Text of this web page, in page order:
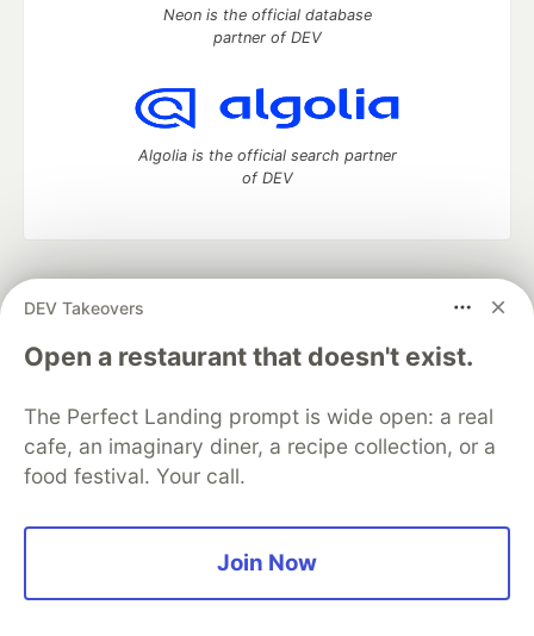
DEV Takeovers
Open a restaurant that doesn't exist.
The Perfect Landing prompt is wide open: a real
cafe, an imaginary diner, a recipe collection, or a
food festival. Your call.
Join Now
Neon is the official database
partner of DEV
Algolia is the official search partner
of DEV
development and manage your software career
DEV Education Tracks
DEV Help
Advertise on DEV
Free Postgres Database
DEV Shop
MLH
Code of Conduct
Privacy Policy
Terms of Use
Built on
Forem— the open source software that powers
and other inclusive communities.